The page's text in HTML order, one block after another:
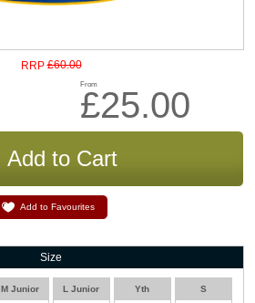
RRP £60.00
From
£25.00
Add to Favourites
Size
M Junior L Junior Yth S